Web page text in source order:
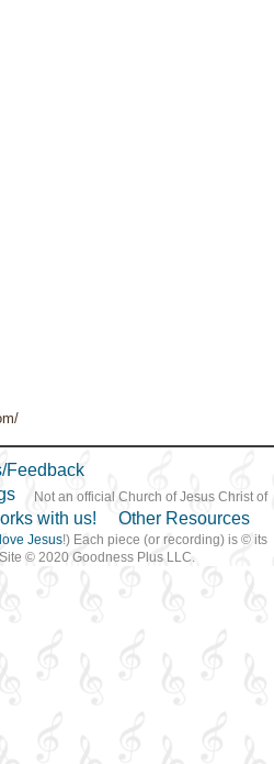
Feedback
with us!
Other Resources
Not an official Church of Jesus Christ of
Jesus!) Each piece (or recording) is © its
© 2020 Goodness Plus LLC.